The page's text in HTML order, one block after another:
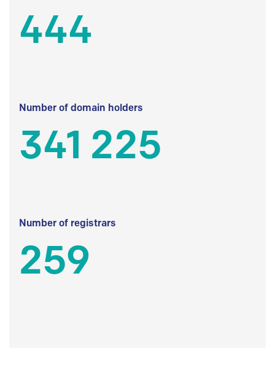
444
Number of domain holders
341 225
Number of registrars
259